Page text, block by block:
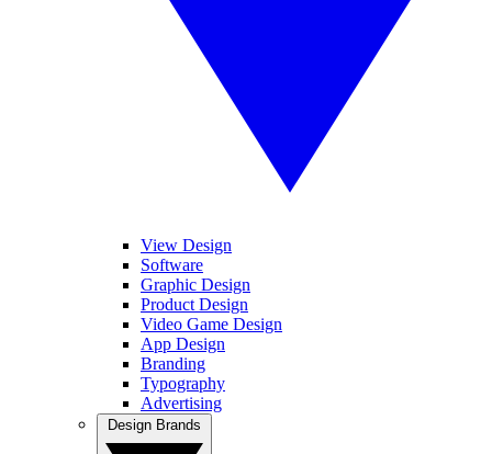
View Design
Software
Graphic Design
Product Design
Video Game Design
App Design
Branding
Typography
Advertising